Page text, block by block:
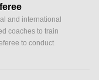
and international
coaches to train
to conduct